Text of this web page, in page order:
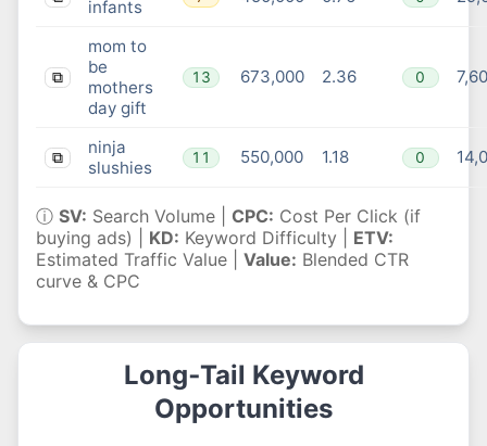
infants
⧉
mom to
be
mothers
day gift
13 673,000 2.36 0
⧉
ninja
slushies
11 550,000 1.18 0
ⓘ SV: Search Volume | CPC: Cost Per Click (if
buying ads) | KD: Keyword Difficulty | ETV:
Estimated Traffic Value | Value: Blended CTR
curve & CPC
Long‑Tail Keyword
Opportunities